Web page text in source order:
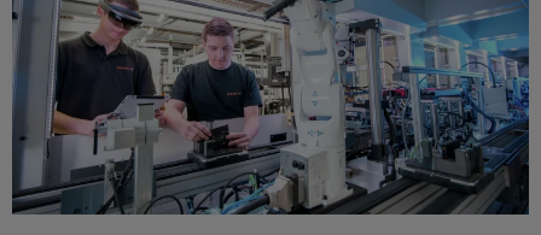
energy
networks
Water
treatment
&
Wastewater
treatment
machines
Software
Markers
Industrial
printers